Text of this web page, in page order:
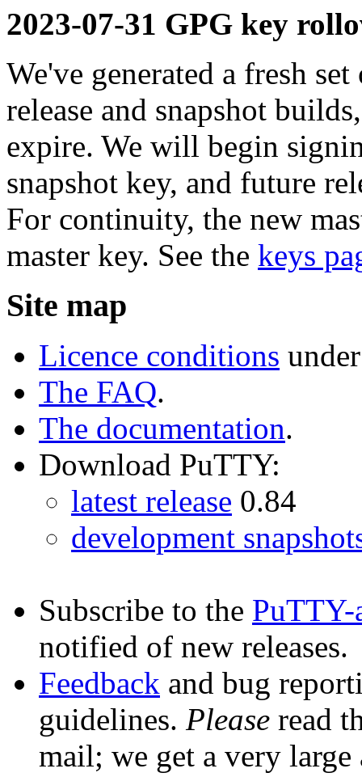
2023-07-31 GPG key
We've generated a fresh
release and snapshot
expire. We will begin
snapshot key, and future
For continuity, the new
master key. See the keys
Site map
Licence conditions
The FAQ.
The documentation.
Download PuTTY:
latest release 0.84
development
Subscribe to the PuTTY-
notified of new releases.
Feedback and bug
guidelines. Please read
mail; we get a very